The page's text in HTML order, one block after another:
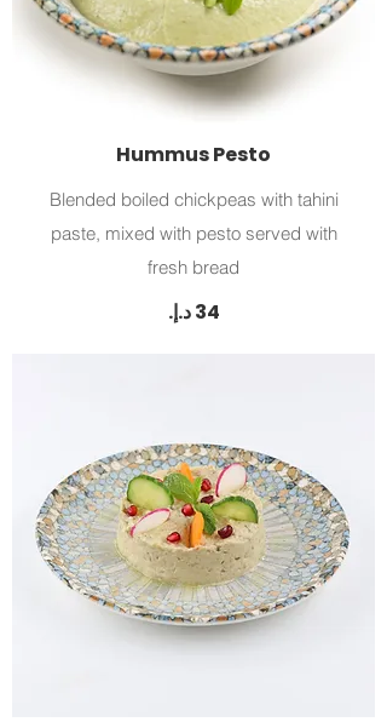
Hummus Pesto
Blended boiled chickpeas with tahini
paste, mixed with pesto served with
fresh bread